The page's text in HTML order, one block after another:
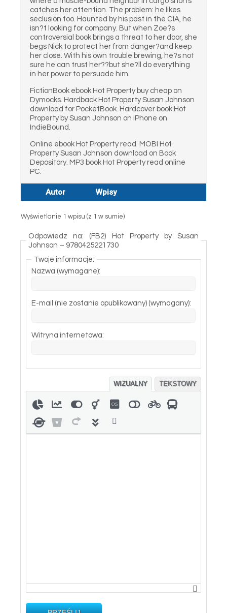
catches her attention. The problem: he likes
seclusion too. Haunted by his past in the CIA, he
isn?t looking for company. But when Zoe?s
controversial book brings a threat to her door, she
begs Nick to protect her from danger?and keep
her close. With his own trouble brewing, he?s not
sure he can trust her??but she?ll do everything
in her power to persuade him.
FictionBook ebook Hot Property buy cheap on
Dymocks. Hardback Hot Property Susan Johnson
download for PocketBook. Hardcover book Hot
Property by Susan Johnson on iPhone on
IndieBound.
Online ebook Hot Property read. MOBI Hot
Property Susan Johnson download on Book
Depository. MP3 book Hot Property read online
PC.
Autor Wpisy
Wyświetlanie 1 wpisu (z 1 w sumie)
Odpowiedz na: (FB2) Hot Property by Susan
Johnson – 9780425221730
Twoje informacje:
Nazwa (wymagane):
E-mail (nie zostanie opublikowany) (wymagany):
Witryna internetowa:
WIZUALNY TEKSTOWY